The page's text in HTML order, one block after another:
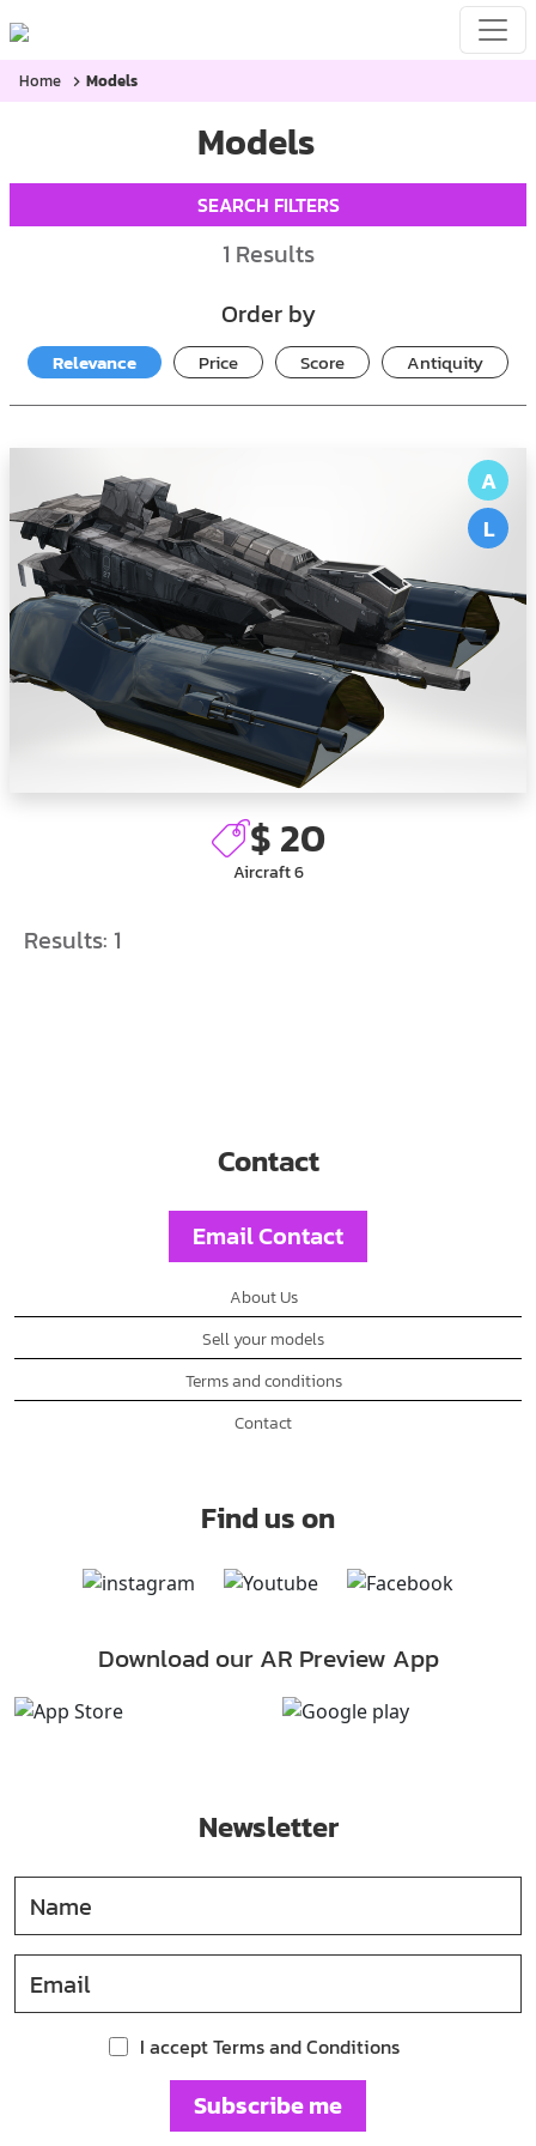
Home Models
Models
SEARCH FILTERS
1 Results
Order by
Relevance Price Score Antiquity
A
L
$ 20
Aircraft 6
Results: 1
Contact
Email Contact
About Us
Sell your models
Terms and conditions
Contact
Find us on
Download our AR Preview App
Newsletter
I accept Terms and Conditions
Subscribe me